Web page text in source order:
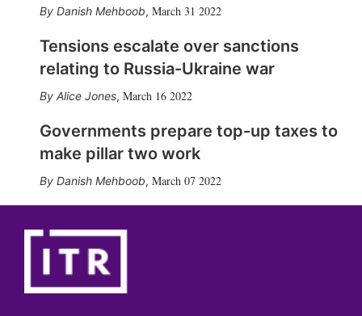
Danish Mehboob, March 31 2022
Tensions escalate over sanctions
relating to Russia-Ukraine war
Alice Jones, March 16 2022
Governments prepare top-up taxes to
make pillar two work
Danish Mehboob, March 07 2022